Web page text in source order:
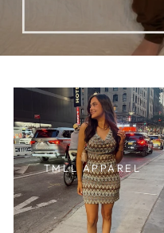
TMLL APPAREL